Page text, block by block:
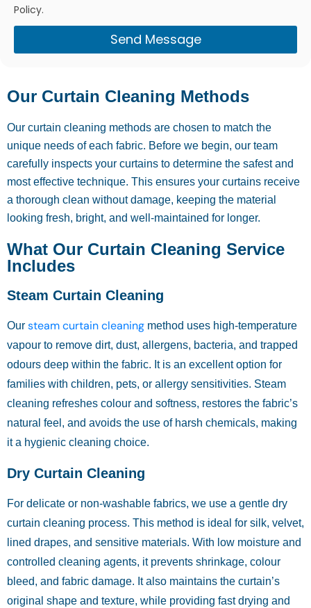
Policy.
Send Message
Our Curtain Cleaning Methods
Our curtain cleaning methods are chosen to match the
unique needs of each fabric. Before we begin, our team
carefully inspects your curtains to determine the safest and
most effective technique. This ensures your curtains receive
a thorough clean without damage, keeping the material
looking fresh, bright, and well-maintained for longer.
What Our Curtain Cleaning Service
Includes
Steam Curtain Cleaning
Our steam curtain cleaning method uses high-temperature
vapour to remove dirt, dust, allergens, bacteria, and trapped
odours deep within the fabric. It is an excellent option for
families with children, pets, or allergy sensitivities. Steam
cleaning refreshes colour and softness, restores the fabric’s
natural feel, and avoids the use of harsh chemicals, making
it a hygienic cleaning choice.
Dry Curtain Cleaning
For delicate or non-washable fabrics, we use a gentle dry
curtain cleaning process. This method is ideal for silk, velvet,
lined drapes, and sensitive materials. With low moisture and
controlled cleaning agents, it prevents shrinkage, colour
bleed, and fabric damage. It also maintains the curtain’s
original shape and texture, while providing fast drying and